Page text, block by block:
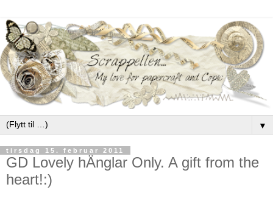
▼
tirsdag 15. februar 2011
GD Lovely hÄnglar Only. A gift from the
heart!:)